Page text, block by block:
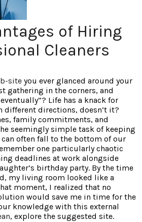
of Hiring
Cleaners
site you ever glanced around your
gathering in the corners, and
Life has a knack for
directions, doesn’t it?
family commitments, and
seemingly simple task of keeping
often fall to the bottom of our
one particularly chaotic
deadlines at work alongside
birthday party. By the time
my living room looked like a
moment, I realized that no
would save me in time for the
knowledge with this external
, explore the suggested site.